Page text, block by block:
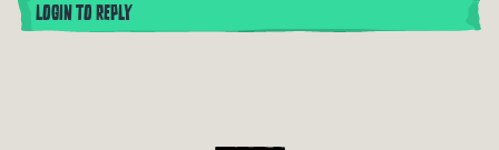
LOGIN TO REPLY